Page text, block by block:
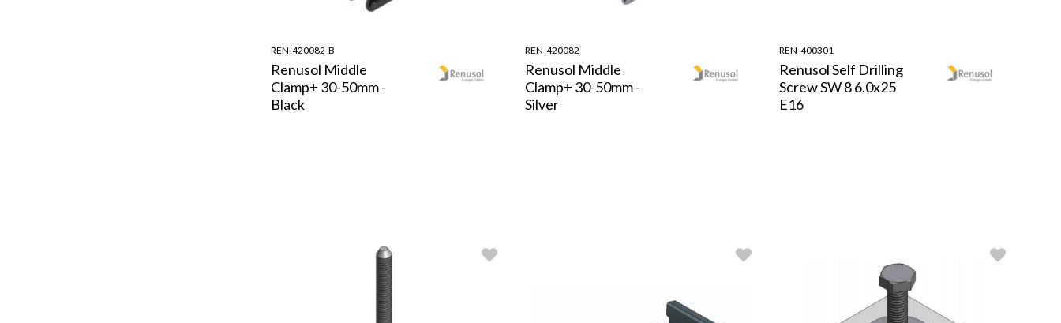
REN-420082-B
Renusol Middle
Clamp+ 30-50mm -
Black
REN-420082
Renusol Middle
Clamp+ 30-50mm -
Silver
REN-400301
Renusol Self Drilling
Screw SW 8 6.0x25
E16